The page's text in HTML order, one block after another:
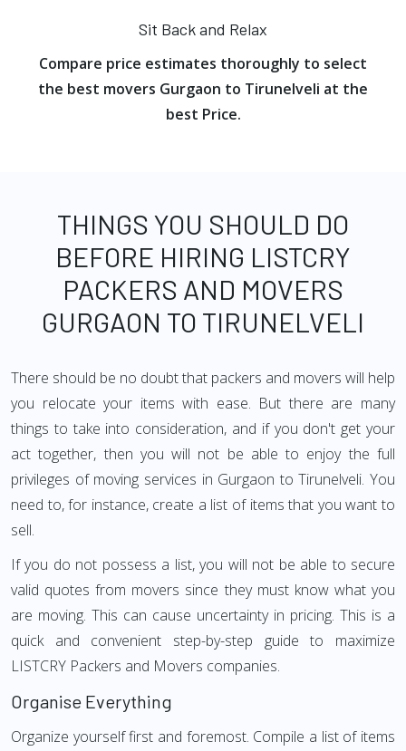
Sit Back and Relax
Compare price estimates thoroughly to select
the best movers Gurgaon to Tirunelveli at the
best Price.
THINGS YOU SHOULD DO
BEFORE HIRING LISTCRY
PACKERS AND MOVERS
GURGAON TO TIRUNELVELI
There should be no doubt that packers and movers will help
you relocate your items with ease. But there are many
things to take into consideration, and if you don't get your
act together, then you will not be able to enjoy the full
privileges of moving services in Gurgaon to Tirunelveli. You
need to, for instance, create a list of items that you want to
sell.
If you do not possess a list, you will not be able to secure
valid quotes from movers since they must know what you
are moving. This can cause uncertainty in pricing. This is a
quick and convenient step-by-step guide to maximize
LISTCRY Packers and Movers companies.
Organise Everything
Organize yourself first and foremost. Compile a list of items